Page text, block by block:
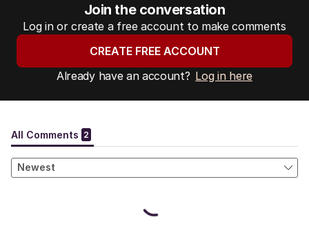
Join the conversation
Log in or create a free account to make comments
CREATE FREE ACCOUNT
Already have an account? Log in here